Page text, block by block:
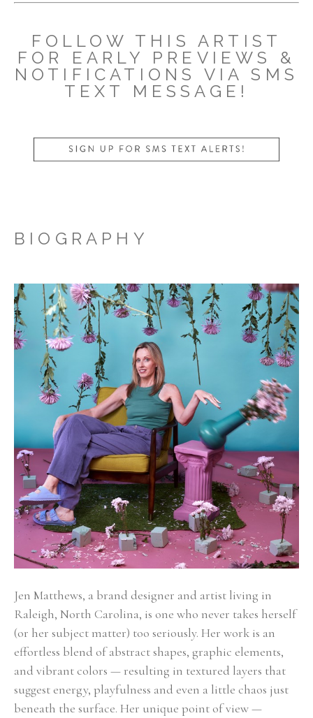
FOLLOW THIS ARTIST
FOR EARLY PREVIEWS &
NOTIFICATIONS VIA SMS
TEXT MESSAGE!
BIOGRAPHY
Jen Matthews, a brand designer and artist living in
Raleigh, North Carolina, is one who never takes herself
(or her subject matter) too seriously. Her work is an
effortless blend of abstract shapes, graphic elements,
and vibrant colors — resulting in textured layers that
suggest energy, playfulness and even a little chaos just
beneath the surface. Her unique point of view —